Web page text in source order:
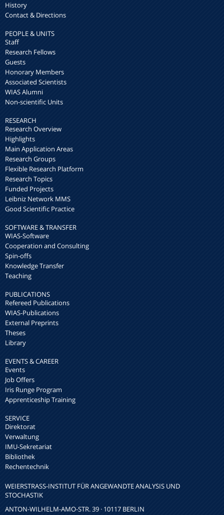
History
Contact & Directions
PEOPLE & UNITS
Staff
Research Fellows
Guests
Honorary Members
Associated Scientists
WIAS Alumni
Non-scientific Units
RESEARCH
Research Overview
Highlights
Main Application Areas
Research Groups
Flexible Research Platform
Research Topics
Funded Projects
Leibniz Network MMS
Good Scientific Practice
SOFTWARE & TRANSFER
WIAS-Software
Cooperation and Consulting
Spin-offs
Knowledge Transfer
Teaching
PUBLICATIONS
Refereed Publications
WIAS-Publications
External Preprints
Theses
Library
EVENTS & CAREER
Events
Job Offers
Iris Runge Program
Apprenticeship Training
SERVICE
Direktorat
Verwaltung
IMU-Sekretariat
Bibliothek
Rechentechnik
WEIERSTRASS-INSTITUT FÜR ANGEWANDTE ANALYSIS UND S
TOCHASTIK
ANTON-WILHELM-AMO-STR. 39 · 10117 BERLIN